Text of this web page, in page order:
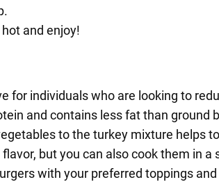
and enjoy!
for individuals who are looking to
and contains less fat than ground
to the turkey mixture helps
but you can also cook them in
with your preferred toppings